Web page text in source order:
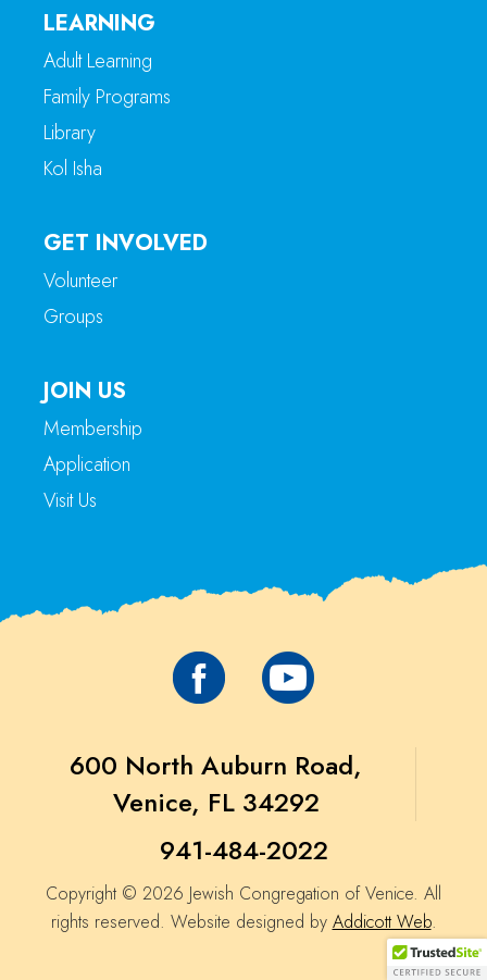
LEARNING
Adult Learning
Family Programs
Library
Kol Isha
GET INVOLVED
Volunteer
Groups
JOIN US
Membership
Application
Visit Us
600 North Auburn Road,
Venice, FL 34292
941-484-2022
Copyright © 2026 Jewish Congregation of Venice. All
rights reserved. Website designed by Addicott Web.